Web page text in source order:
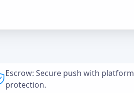
Escrow: Secure push with platform
protection.